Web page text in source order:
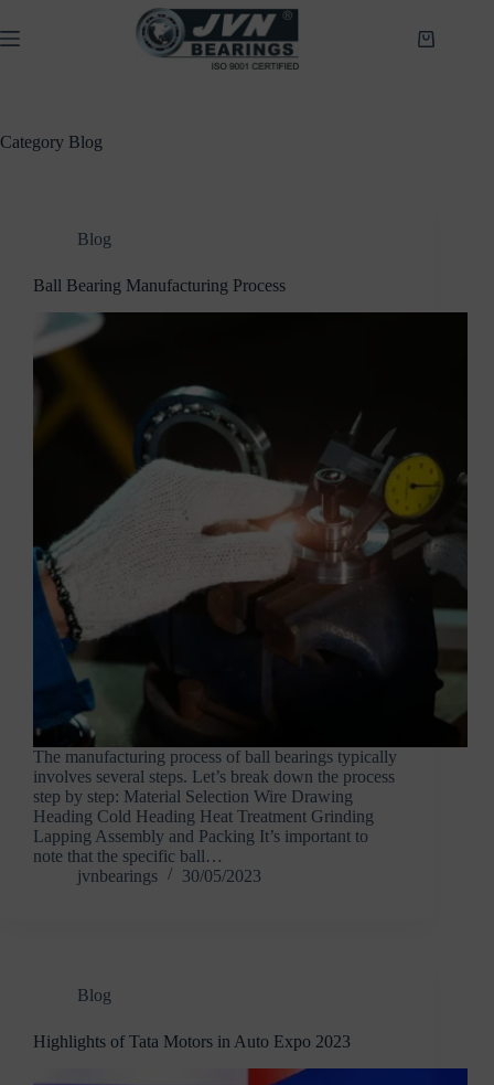
to
content
Shopping
Category Blog
Blog
Ball Bearing Manufacturing Process
The manufacturing process of ball bearings typically
involves several steps. Let’s break down the process
step by step: Material Selection Wire Drawing
Heading Cold Heading Heat Treatment Grinding
Lapping Assembly and Packing It’s important to
note that the specific ball…
jvnbearings
30/05/2023
Blog
Highlights of Tata Motors in Auto Expo 2023